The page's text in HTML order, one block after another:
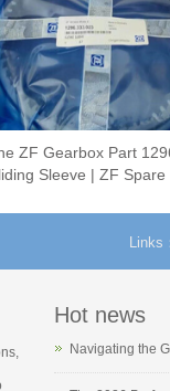
ZF Gearbox Part
Sleeve | ZF Spare
Links
Hot news
Navigating the